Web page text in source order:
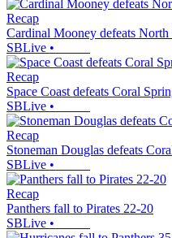
Recap
Cardinal Mooney defeats
SBLive •
Recap
Space Coast defeats Coral
SBLive •
Recap
Stoneman Douglas defeats
SBLive •
Recap
Panthers fall to Pirates 22-20
SBLive •